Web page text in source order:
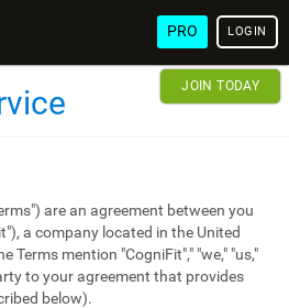
PRO LOGIN
JOIN TODAY
are an agreement between you
a company located in the United
Terms mention "CogniFit"," "we," "us,"
to your agreement that provides
below).